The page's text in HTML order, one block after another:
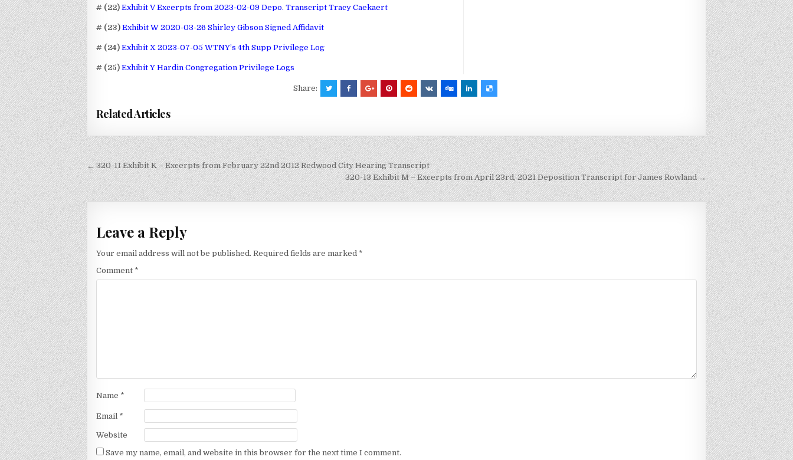
# (22) Exhibit V Excerpts from 2023-02-09 Depo. Transcript Tracy Caekaert
# (23) Exhibit W 2020-03-26 Shirley Gibson Signed Affidavit
# (24) Exhibit X 2023-07-05 WTNY’s 4th Supp Privilege Log
# (25) Exhibit Y Hardin Congregation Privilege Logs
Share:
Related Articles
Post
navigation
← 320-11 Exhibit K – Excerpts from February 22nd 2012 Redwood City Hearing Transcript
320-13 Exhibit M – Excerpts from April 23rd, 2021 Deposition Transcript for James Rowland →
Leave a Reply
Your email address will not be published. Required fields are marked *
Comment *
Name *
Email *
Website
Save my name, email, and website in this browser for the next time I comment.